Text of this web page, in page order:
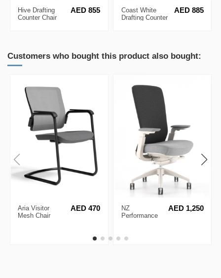
Hive Drafting
Counter Chair
AED 855
Coast White
Drafting Counter
AED 885
Customers who bought this product also bought:
Aria Visitor
Mesh Chair
AED 470
NZ
Performance
AED 1,250